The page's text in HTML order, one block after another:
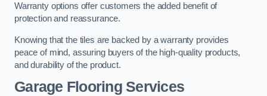
Warranty options offer customers the added benefit of
protection and reassurance.
Knowing that the tiles are backed by a warranty provides
peace of mind, assuring buyers of the high-quality products,
and durability of the product.
Garage Flooring Services